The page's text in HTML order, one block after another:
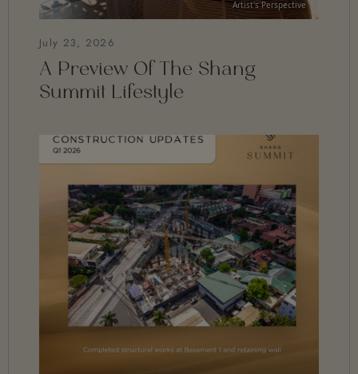
July 23, 2026
A Preview Of The Shang
Summit Lifestyle